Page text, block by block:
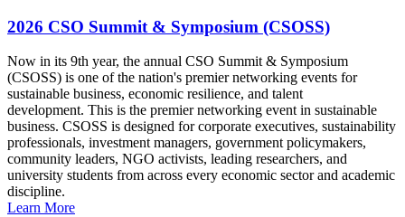
2026 CSO Summit & Symposium (CSOSS)
Now in its 9th year, the annual CSO Summit & Symposium
(CSOSS) is one of the nation's premier networking events for
sustainable business, economic resilience, and talent
development. This is the premier networking event in sustainable
business. CSOSS is designed for corporate executives, sustainability
professionals, investment managers, government policymakers,
community leaders, NGO activists, leading researchers, and
university students from across every economic sector and academic
discipline.
Learn More